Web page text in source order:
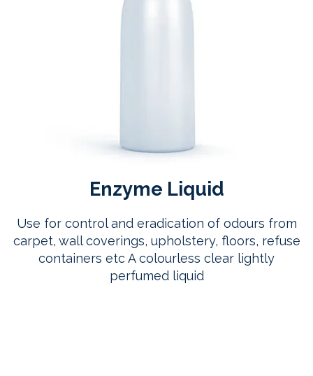
Enzyme Liquid
Use for control and eradication of odours from
carpet, wall coverings, upholstery, floors, refuse
containers etc A colourless clear lightly
perfumed liquid